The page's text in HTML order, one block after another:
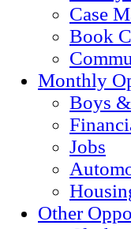
Case
Book
Monthly
Boys
Jobs
Other